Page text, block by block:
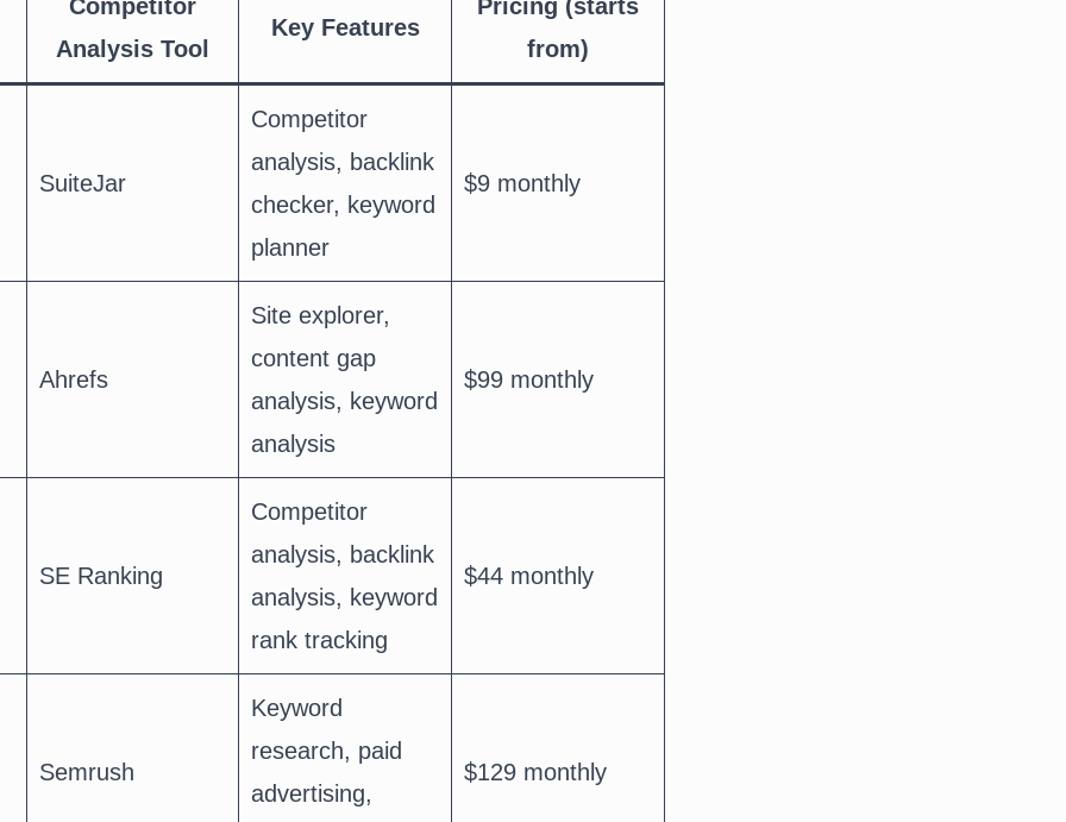
Competitor
Analysis Tool
Key Features
Pricing (starts
from)
SuiteJar
Competitor
analysis, backlink
checker, keyword
planner
$9 monthly
Ahrefs
Site explorer,
content gap
analysis, keyword
analysis
$99 monthly
SE Ranking
Competitor
analysis, backlink
analysis, keyword
rank tracking
$44 monthly
Semrush
Keyword
research, paid
advertising,
$129 monthly